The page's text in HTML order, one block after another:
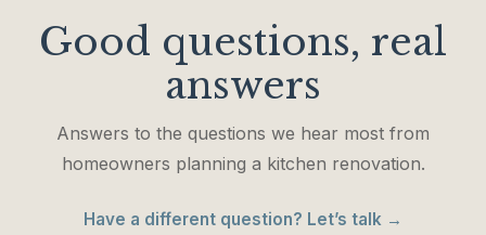
Good questions, real
answers
Answers to the questions we hear most from
homeowners planning a kitchen renovation.
Have a different question? Let’s talk →